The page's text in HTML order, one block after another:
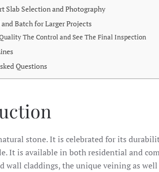
Slab Selection and Photography
Batch for Larger Projects
The Control and See The Final Inspection
Questions
stone. It is celebrated for its
It is available in both residential and
wall claddings, the unique veining as